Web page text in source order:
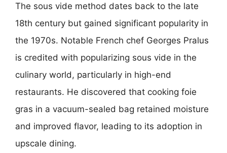
The sous vide method dates back to the late
18th century but gained significant popularity in
the 1970s. Notable French chef Georges Pralus
is credited with popularizing sous vide in the
culinary world, particularly in high-end
restaurants. He discovered that cooking foie
gras in a vacuum-sealed bag retained moisture
and improved flavor, leading to its adoption in
upscale dining.